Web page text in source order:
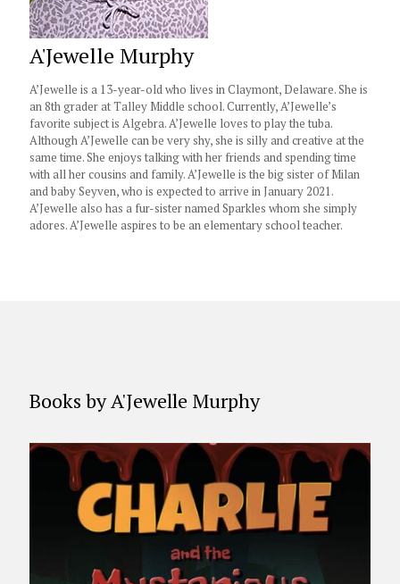
A'Jewelle Murphy
A’Jewelle is a 13-year-old who lives in Claymont, Delaware. She is
an 8th grader at Talley Middle school. Currently, A’Jewelle’s
favorite subject is Algebra. A’Jewelle loves to play the tuba.
Although A’Jewelle can be very shy, she is silly and creative at the
same time. She enjoys talking with her friends and spending time
with all her cousins and family. A’Jewelle is the big sister of Milan
and baby Seyven, who is expected to arrive in January 2021.
A’Jewelle also has a fur-sister named Sparkles whom she simply
adores. A’Jewelle aspires to be an elementary school teacher.
Books by A'Jewelle Murphy